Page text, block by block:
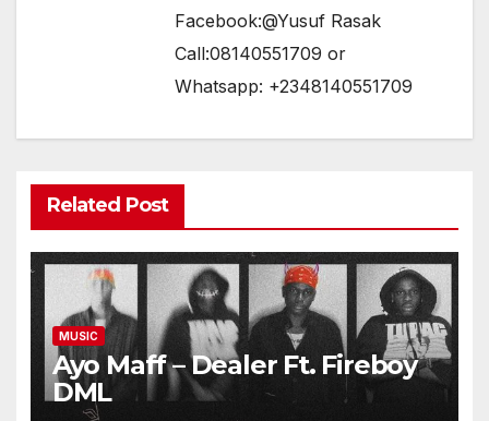
Facebook:@Yusuf Rasak
Call:08140551709 or
Whatsapp: +2348140551709
Related Post
MUSIC
Ayo Maff – Dealer Ft. Fireboy
DML